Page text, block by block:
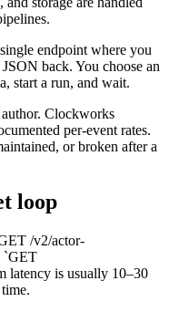
endpoint where you
back. You choose an
start a run, and wait.
Clockworks
per-event rates.
or broken after a
loop
/v2/actor-
`GET
latency is usually 10–30